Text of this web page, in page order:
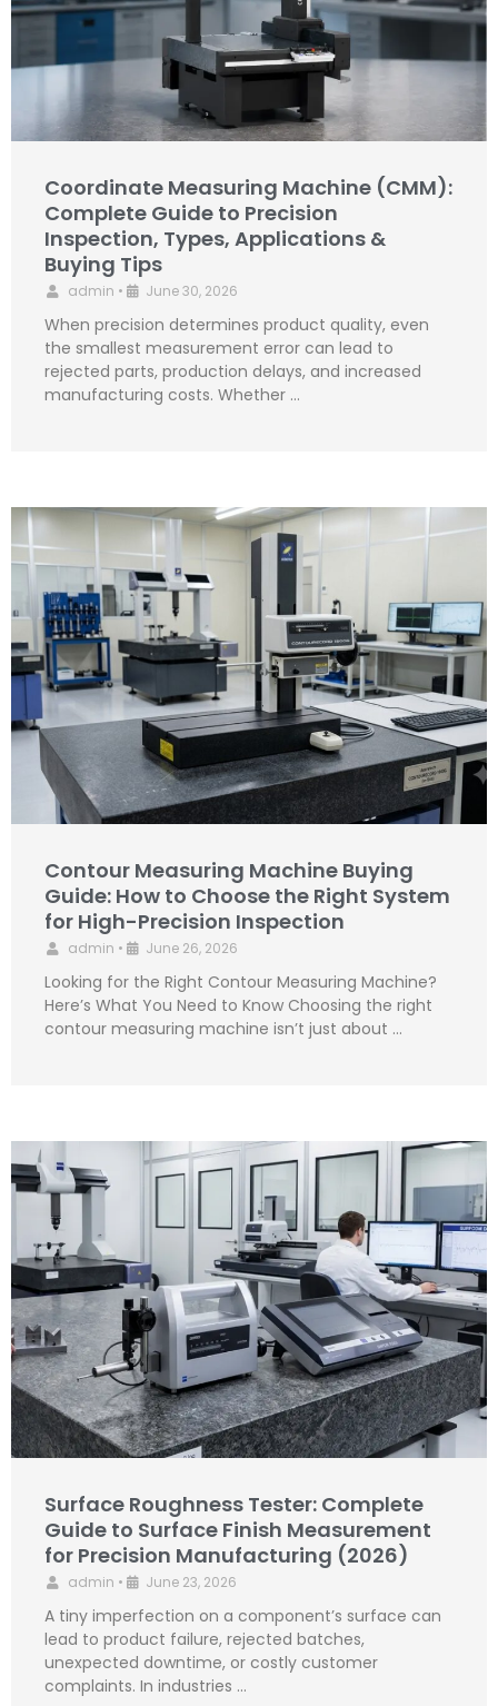
Coordinate Measuring Machine (CMM):
Complete Guide to Precision
Inspection, Types, Applications &
Buying Tips
admin • June 30, 2026
When precision determines product quality, even
the smallest measurement error can lead to
rejected parts, production delays, and increased
manufacturing costs. Whether …
Contour Measuring Machine Buying
Guide: How to Choose the Right System
for High-Precision Inspection
admin • June 26, 2026
Looking for the Right Contour Measuring Machine?
Here’s What You Need to Know Choosing the right
contour measuring machine isn’t just about …
Surface Roughness Tester: Complete
Guide to Surface Finish Measurement
for Precision Manufacturing (2026)
admin • June 23, 2026
A tiny imperfection on a component’s surface can
lead to product failure, rejected batches,
unexpected downtime, or costly customer
complaints. In industries …